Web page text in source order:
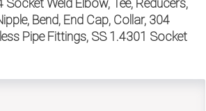
Socket Weld Elbow, Tee, Reducers,
Bend, End Cap, Collar, 304
Pipe Fittings, SS 1.4301 Socket